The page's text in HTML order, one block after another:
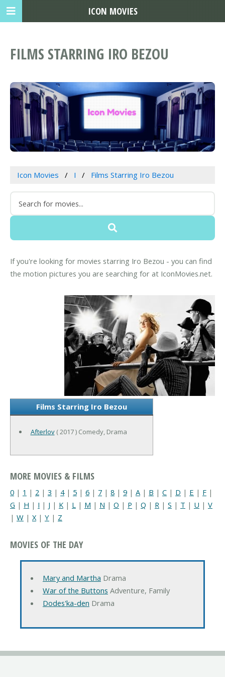
FILMS STARRING IRO BEZOU
Icon Movies I Films Starring Iro Bezou
If you're looking for movies starring Iro Bezou - you can find
the motion pictures you are searching for at IconMovies.net.
Films Starring Iro Bezou
Afterlov( 2017 ) Comedy, Drama
MORE MOVIES & FILMS
0 | 1 | 2 | 3 | 4| 5 | 6 | 7 | 8 | 9 | A | B | C | D | E | F |
G | H | I | J | K | L | M | N | O | P | Q | R | S | T | U | V
| W | X| Y | Z
MOVIES OF THE DAY
Mary and Martha Drama
War of the Buttons Adventure, Family
Dodes'ka-den Drama
ICON MOVIES